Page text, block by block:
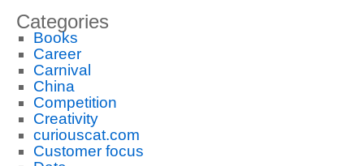
Categories
Books
Career
Carnival
China
Competition
Creativity
curiouscat.com
Customer focus